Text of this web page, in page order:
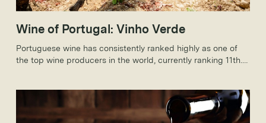
Wine of Portugal: Vinho Verde
Portuguese wine has consistently ranked highly as one of
the top wine producers in the world, currently ranking 11th.